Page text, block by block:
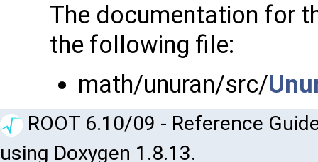
The documentation for
the following file:
math/unuran/src/
ROOT 6.10/09 - Reference
using Doxygen 1.8.13.